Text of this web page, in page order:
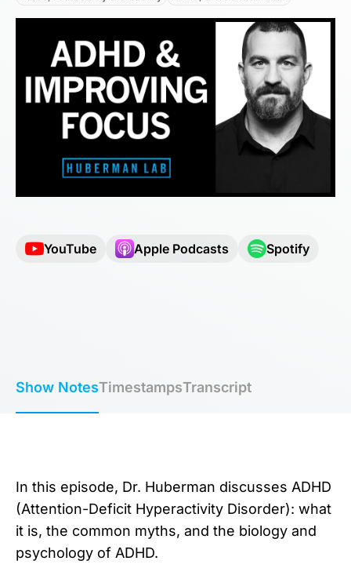
YouTube Apple Podcasts Spotify
Show NotesTimestampsTranscript
In this episode, Dr. Huberman discusses ADHD
(Attention-Deficit Hyperactivity Disorder): what
it is, the common myths, and the biology and
psychology of ADHD.